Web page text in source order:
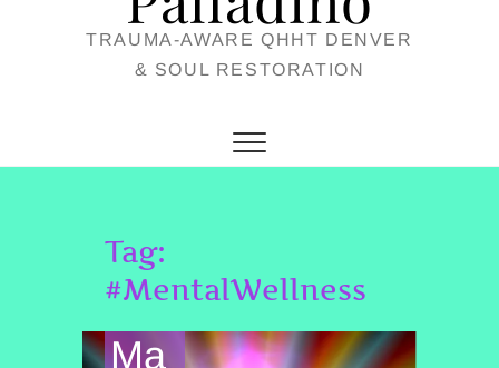
TRAUMA-AWARE QHHT DENVER
& SOUL RESTORATION
u
Tag:
#MentalWellness
Ma